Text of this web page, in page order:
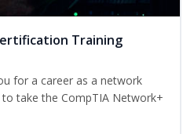
Training
for a career as a network
take the CompTIA Network+